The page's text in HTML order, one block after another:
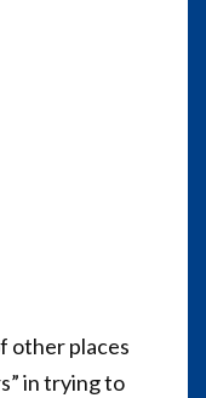
other places
in trying to